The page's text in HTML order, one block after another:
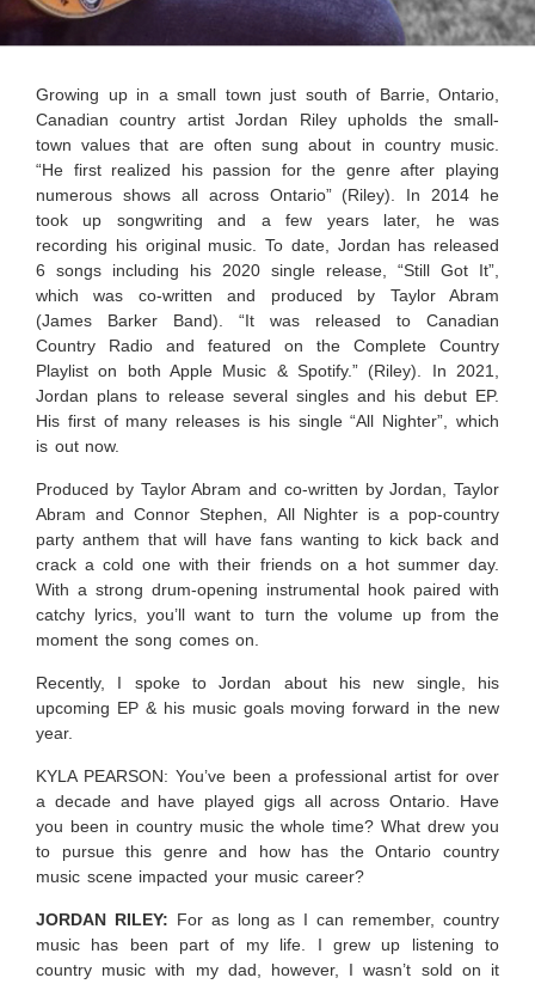
Growing up in a small town just south of Barrie, Ontario,
Canadian country artist Jordan Riley upholds the small-
town values that are often sung about in country music.
“He firstrealized his passion for the genre after playing
numerous shows all across Ontario” (Riley). In 2014 he
took up songwriting and a few years later, he was
recording his original music. To date, Jordan has released
6 songs including his 2020 single release,
“Still Got It”,
which was co-written and produced by Taylor Abram
(James Barker Band). “It was released to Canadian
Country Radio and featured on the Complete Country
Playlist on both Apple Music & Spotify.” (Riley). In 2021,
Jordan plans to release several singles and his debut EP.
His first of many releases is his single “All Nighter”, which
is out now.
Produced by Taylor Abram and co-written by Jordan, Taylor
Abram and Connor Stephen,
All Nighter is a pop-country
party anthem that will have fans wanting to kick back and
crack a cold one with their friends on a hot summer day.
With a strong drum-opening instrumental hook paired with
catchy lyrics, you’ll want to turn the volume up from the
moment the song comes on.
Recently, I spoke to Jordan about his new single, his
upcoming EP & his music goals moving forward in the new
year.
KYLA PEARSON: You’ve been a professional artist for over
a decade and have played gigs all across Ontario. Have
you been in country music the whole time? What drew you
to pursue this genre and how has the Ontario country
music scene impacted your music career?
JORDAN RILEY: For as long as I can remember, country
music has been part of my life. I grew up listening to
country music with my dad, however, I wasn’t sold on it